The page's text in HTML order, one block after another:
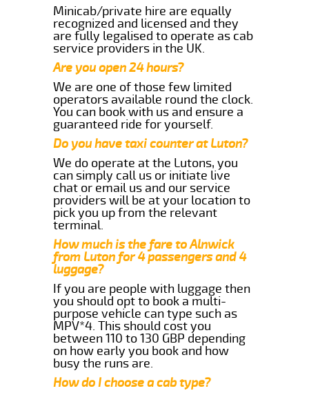
Minicab/private hire are equally
recognized and licensed and they
are fully legalised to operate as cab
service providers in the UK.
Are you open 24 hours?
We are one of those few limited
operators available round the clock.
You can book with us and ensure a
guaranteed ride for yourself.
Do you have taxi counter at Luton?
We do operate at the Lutons, you
can simply call us or initiate live
chat or email us and our service
providers will be at your location to
pick you up from the relevant
terminal.
How much is the fare to Alnwick
from Luton for 4 passengers and 4
luggage?
If you are people with luggage then
you should opt to book a multi-
purpose vehicle can type such as
MPV*4. This should cost you
between 110 to 130 GBP depending
on how early you book and how
busy the runs are.
How do I choose a cab type?